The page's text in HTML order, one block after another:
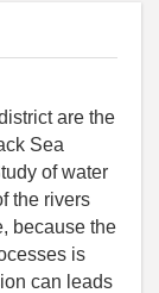
are the
Sea
of water
the rivers
because the
is
can leads